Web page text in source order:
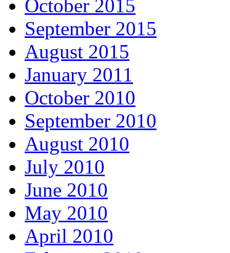
October 2015
September 2015
August 2015
January 2011
October 2010
September 2010
August 2010
July 2010
June 2010
May 2010
April 2010